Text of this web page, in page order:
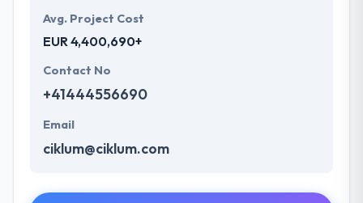
Avg. Project Cost
EUR 4,400,690+
Contact No
+41444556690
Email
ciklum@ciklum.com